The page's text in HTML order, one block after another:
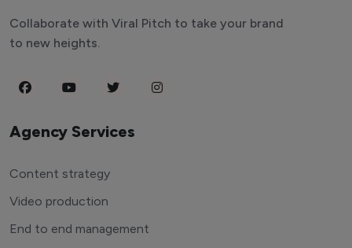
Collaborate with Viral Pitch to take your brand
to new heights.
Agency Services
Content strategy
Video production
End to end management